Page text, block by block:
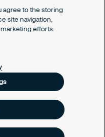
agree to the storing
site navigation,
efforts.